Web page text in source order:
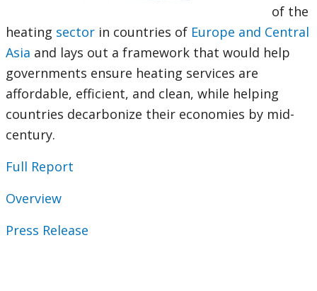
of the
heating sector in countries of Europe and Central
Asia and lays out a framework that would help
governments ensure heating services are
affordable, efficient, and clean, while helping
countries decarbonize their economies by mid-
century.
Full Report
Overview
Press Release